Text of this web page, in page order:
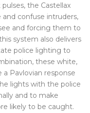
the Castellax
confuse intruders,
and forcing them to
system also delivers
police lighting to
these white,
Pavlovian response
lights with the police
and to make
likely to be caught.